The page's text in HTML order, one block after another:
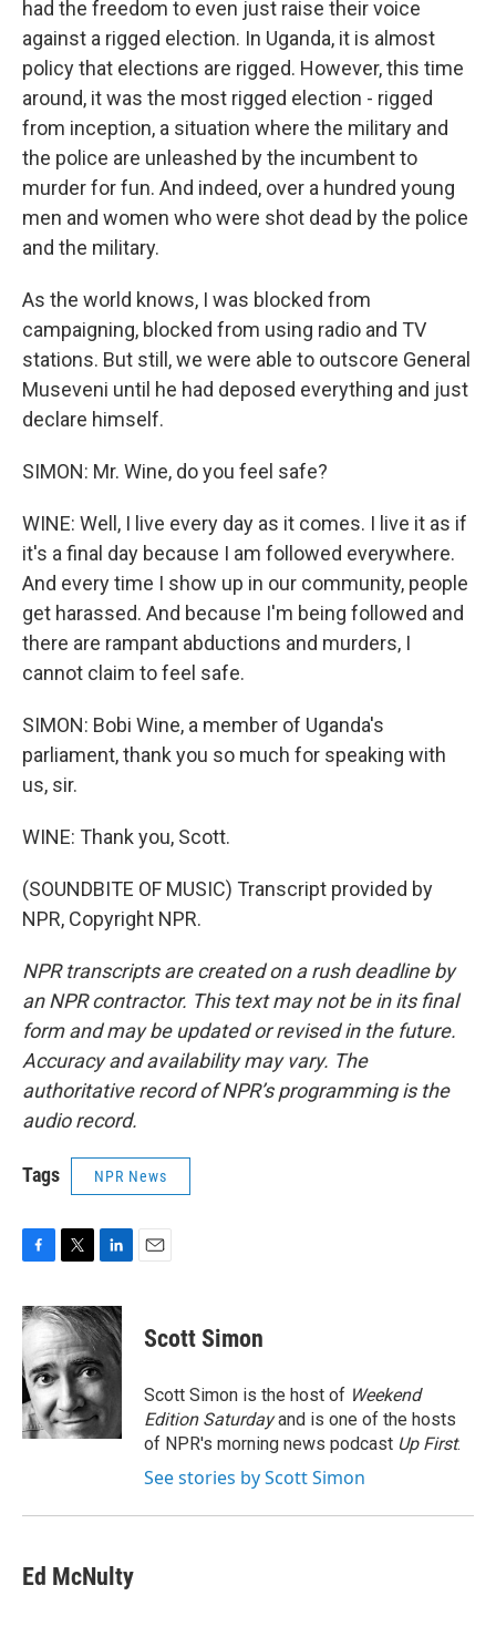
had the freedom to even just raise their voice
against a rigged election. In Uganda, it is almost
policy that elections are rigged. However, this time
around, it was the most rigged election - rigged
from inception, a situation where the military and
the police are unleashed by the incumbent to
murder for fun. And indeed, over a hundred young
men and women who were shot dead by the police
and the military.
As the world knows, I was blocked from
campaigning, blocked from using radio and TV
stations. But still, we were able to outscore General
Museveni until he had deposed everything and just
declare himself.
SIMON: Mr. Wine, do you feel safe?
WINE: Well, I live every day as it comes. I live it as if
it's a final day because I am followed everywhere.
And every time I show up in our community, people
get harassed. And because I'm being followed and
there are rampant abductions and murders, I
cannot claim to feel safe.
SIMON: Bobi Wine, a member of Uganda's
parliament, thank you so much for speaking with
us, sir.
WINE: Thank you, Scott.
(SOUNDBITE OF MUSIC) Transcript provided by
NPR, Copyright NPR.
NPR transcripts are created on a rush deadline by
an NPR contractor. This text may not be in its final
form and may be updated or revised in the future.
Accuracy and availability may vary. The
authoritative record of NPR’s programming is the
audio record.
Tags NPR News
c
e
b
o
o
k
i
t
t
e
r
n
k
d
I
n
Scott Simon
Scott Simon is the host of Weekend
Edition Saturdayand is one of the hosts
of NPR's morning news podcast Up First.
See stories by Scott Simon
Ed McNulty